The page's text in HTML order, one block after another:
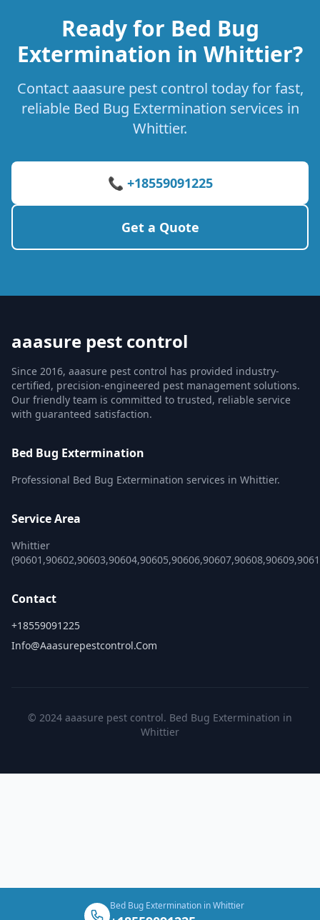
Ready for Bed Bug
Extermination in Whittier?
Contact aaasure pest control today for fast,
reliable Bed Bug Extermination services in
Whittier.
📞 +18559091225
Get a Quote
aaasure pest control
Since 2016, aaasure pest control has provided industry-
certified, precision-engineered pest management solutions.
Our friendly team is committed to trusted, reliable service
with guaranteed satisfaction.
Bed Bug Extermination
Professional Bed Bug Extermination services in Whittier.
Service Area
Whittier
Contact
+18559091225
Info@aaasurepestcontrol.com
© 2024 aaasure pest control. Bed Bug Extermination in
Whittier
Bed Bug Extermination in Whittier